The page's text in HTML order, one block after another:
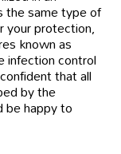
the same type of
your protection,
known as
infection control
that all
by the
happy to